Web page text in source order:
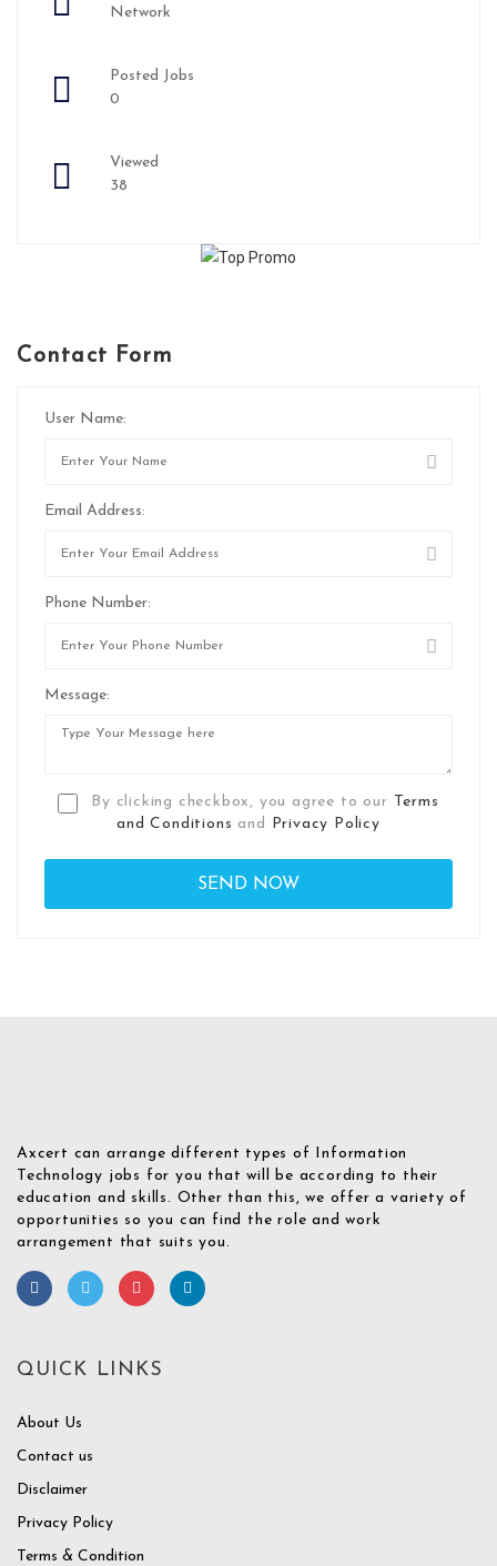
Network
Posted Jobs
0
Viewed
38
Contact Form
User Name:
Email Address:
Phone Number:
Message:
By clicking checkbox, you agree to our Terms
and Conditions and Privacy Policy
Axcert can arrange different types of Information
Technology jobs for you that will be according to their
education and skills. Other than this, we offer a variety of
opportunities so you can find the role and work
arrangement that suits you.
QUICK LINKS
About Us
Contact us
Disclaimer
Privacy Policy
Terms & Condition